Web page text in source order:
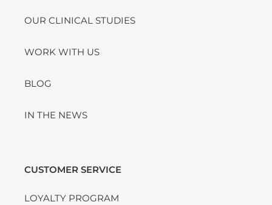
OUR CLINICAL STUDIES
WORK WITH US
BLOG
IN THE NEWS
CUSTOMER SERVICE
LOYALTY PROGRAM